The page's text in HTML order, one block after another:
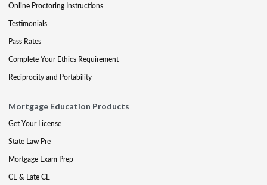
Online Proctoring Instructions
Testimonials
Pass Rates
Complete Your Ethics Requirement
Reciprocity and Portability
Mortgage Education Products
Get Your License
State Law Pre
Mortgage Exam Prep
CE & Late CE